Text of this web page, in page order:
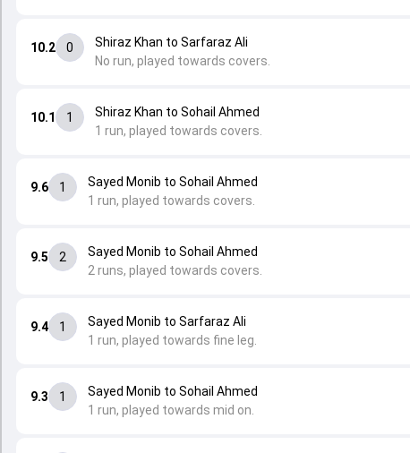
9.3 1
Sayed Monib to Sohail Ahmed
1 run, played towards mid on.
9.4 1
Sayed Monib to Sarfaraz Ali
1 run, played towards fine leg.
9.5 2
Sayed Monib to Sohail Ahmed
2 runs, played towards covers.
9.6 1
Sayed Monib to Sohail Ahmed
1 run, played towards covers.
10.1 1
Shiraz Khan to Sohail Ahmed
1 run, played towards covers.
10.2 0
Shiraz Khan to Sarfaraz Ali
No run, played towards covers.